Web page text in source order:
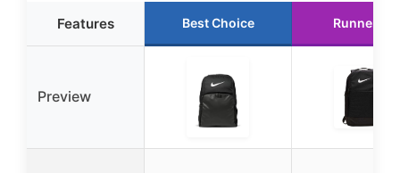
Features Best Choice Runner Up
Preview